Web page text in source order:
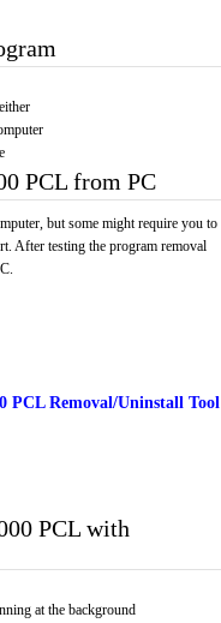
PCL from PC
but some might require you to
After testing the program removal
PCL Removal/Uninstall Tool
PCL with
at the background